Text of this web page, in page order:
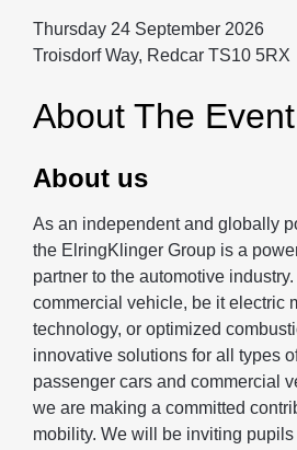
Thursday 24 September 2026
Troisdorf Way, Redcar TS10 5RX
About The Event
About us
As an independent and globally
the ElringKlinger Group is a
partner to the automotive
commercial vehicle, be it electric
technology, or optimized
innovative solutions for all types
passenger cars and commercial
we are making a committed
mobility. We will be inviting